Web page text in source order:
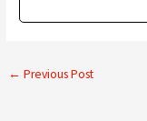
← Previous Post